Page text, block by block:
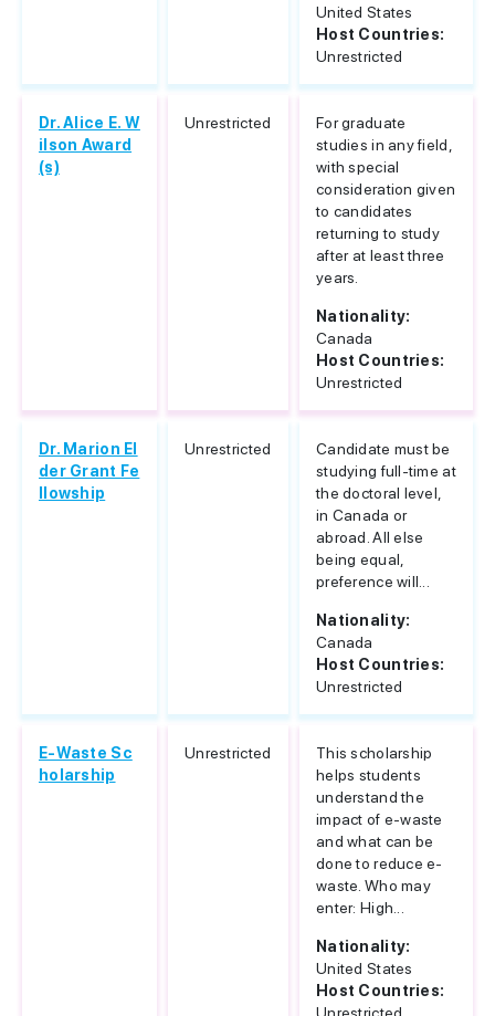
United States
Host Countries:
Unrestricted
Dr. Alice E. W
ilson Award
(s)
Unrestricted
For graduate
studies in any field,
with special
consideration given
to candidates
returning to study
after at least three
years.
Nationality:
Canada
Host Countries:
Unrestricted
Dr. Marion El
der Grant Fe
llowship
Unrestricted
Candidate must be
studying full-time at
the doctoral level,
in Canada or
abroad. All else
being equal,
preference will...
Nationality:
Canada
Host Countries:
Unrestricted
E-Waste Sc
holarship
Unrestricted
This scholarship
helps students
understand the
impact of e-waste
and what can be
done to reduce e-
waste. Who may
enter: High...
Nationality:
United States
Host Countries: